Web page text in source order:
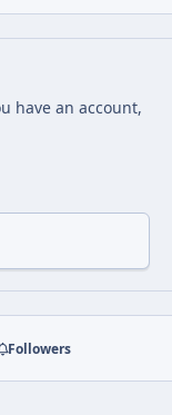
have an account,
Followers